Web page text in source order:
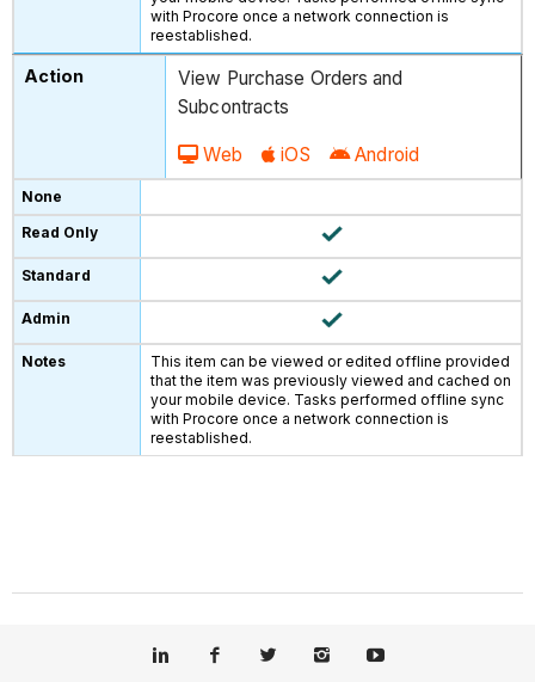
with Procore once a network connection is
reestablished.
View Purchase Orders and
Subcontracts
Web iOS Android
This item can be viewed or edited offline provided
that the item was previously viewed and cached on
your mobile device. Tasks performed offline sync
with Procore once a network connection is
reestablished.